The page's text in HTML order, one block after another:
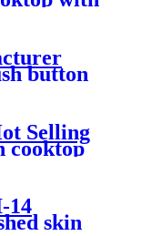
Source
button
multi
Selling
cooktop
AI-
14
skin